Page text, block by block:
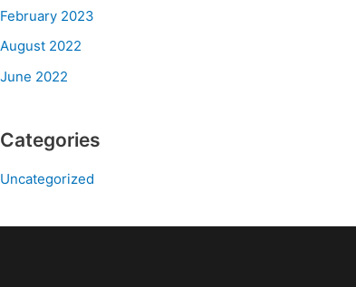
February 2023
August 2022
June 2022
Categories
Uncategorized